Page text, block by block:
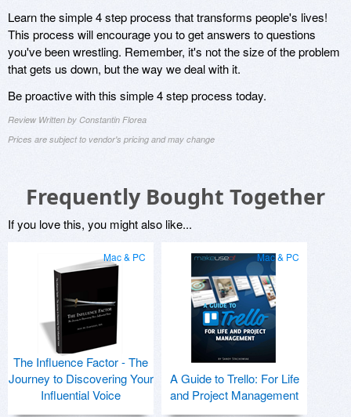
Learn the simple 4 step process that transforms people's lives!
This process will encourage you to get answers to questions
you've been wrestling. Remember, it's not the size of the problem
that gets us down, but the way we deal with it.
Be proactive with this simple 4 step process today.
Review Written by Constantin Florea
Prices are subject to vendor's pricing and may change
Frequently Bought Together
If you love this, you might also like...
Mac & PC
The Influence Factor - The
Journey to Discovering Your
Influential Voice
Mac & PC
A Guide to Trello: For Life
and Project Management